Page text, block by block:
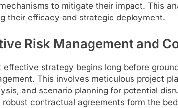
to mitigate their impact. This
their efficacy and strategic deployment.
Risk Management and
effective strategy begins long before
This involves meticulous project
and scenario planning for potential
robust contractual agreements form the